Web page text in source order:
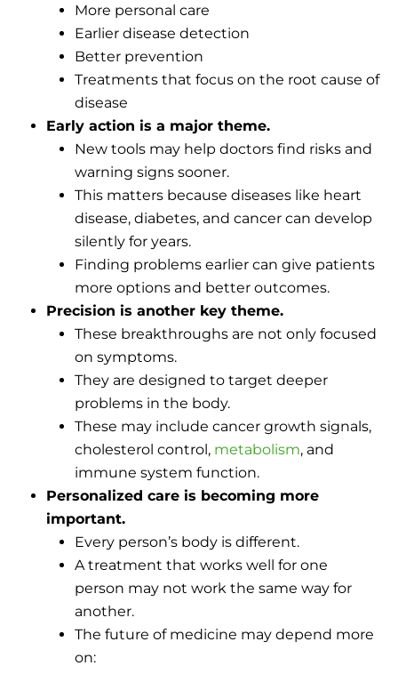
More personal care
Earlier disease detection
Better prevention
Treatments that focus on the root cause of
disease
Early action is a major theme.
New tools may help doctors find risks and
warning signs sooner.
This matters because diseases like heart
disease, diabetes, and cancer can develop
silently for years.
Finding problems earlier can give patients
more options and better outcomes.
Precision is another key theme.
These breakthroughs are not only focused
on symptoms.
They are designed to target deeper
problems in the body.
These may include cancer growth signals,
cholesterol control, metabolism, and
immune system function.
Personalized care is becoming more
important.
Every person’s body is different.
A treatment that works well for one
person may not work the same way for
another.
The future of medicine may depend more
on: